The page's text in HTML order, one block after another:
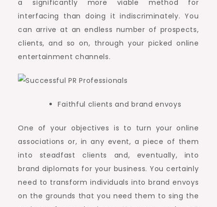
a significantly more viable method for
interfacing than doing it indiscriminately. You
can arrive at an endless number of prospects,
clients, and so on, through your picked online
entertainment channels.
Faithful clients and brand envoys
One of your objectives is to turn your online
associations or, in any event, a piece of them
into steadfast clients and, eventually, into
brand diplomats for your business. You certainly
need to transform individuals into brand envoys
on the grounds that you need them to sing the